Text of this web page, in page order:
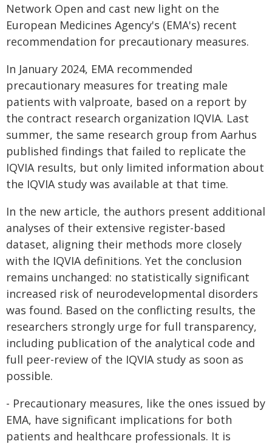
Network Open and cast new light on the
European Medicines Agency's (EMA's) recent
recommendation for precautionary measures.
In January 2024, EMA recommended
precautionary measures for treating male
patients with valproate, based on a report by
the contract research organization IQVIA. Last
summer, the same research group from Aarhus
published findings that failed to replicate the
IQVIA results, but only limited information about
the IQVIA study was available at that time.
In the new article, the authors present additional
analyses of their extensive register-based
dataset, aligning their methods more closely
with the IQVIA definitions. Yet the conclusion
remains unchanged: no statistically significant
increased risk of neurodevelopmental disorders
was found. Based on the conflicting results, the
researchers strongly urge for full transparency,
including publication of the analytical code and
full peer-review of the IQVIA study as soon as
possible.
- Precautionary measures, like the ones issued by
EMA, have significant implications for both
patients and healthcare professionals. It is